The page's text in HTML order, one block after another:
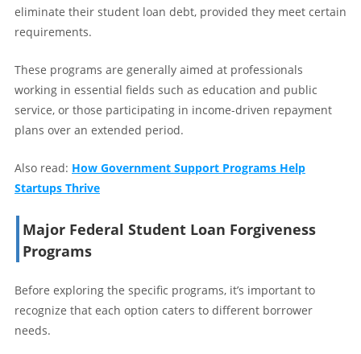
eliminate their student loan debt, provided they meet certain
requirements.
These programs are generally aimed at professionals
working in essential fields such as education and public
service, or those participating in income-driven repayment
plans over an extended period.
Also read: How Government Support Programs Help
Startups Thrive
Major Federal Student Loan Forgiveness
Programs
Before exploring the specific programs, it’s important to
recognize that each option caters to different borrower
needs.